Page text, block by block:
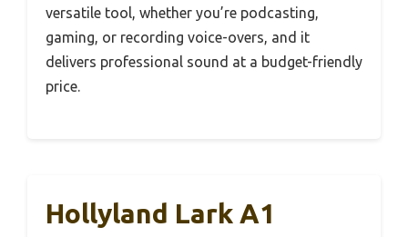
versatile tool, whether you’re podcasting,
gaming, or recording voice-overs, and it
delivers professional sound at a budget-friendly
price.
Hollyland Lark A1